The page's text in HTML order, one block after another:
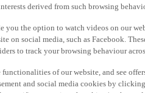
derived from such browsing
you the option to watch videos on our
on social media, such as Facebook.
to track your browsing behaviour
of our website, and see
and social media cookies by